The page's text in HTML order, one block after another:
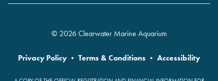
© 2026 Clearwater Marine Aquarium
Privacy Policy • Terms & Conditions • Accessibility